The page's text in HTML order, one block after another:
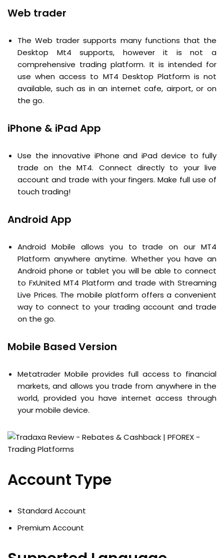
Web trader
The Web trader supports many functions that the
Desktop Mt4 supports, however it is not a
comprehensive trading platform. It is intended for
use when access to MT4 Desktop Platform is not
available, such as in an internet cafe, airport, or on
the go.
iPhone & iPad App
Use the innovative iPhone and iPad device to fully
trade on the MT4. Connect directly to your live
account and trade with your fingers. Make full use of
touch trading!
Android App
Android Mobile allows you to trade on our MT4
Platform anywhere anytime. Whether you have an
Android phone or tablet you will be able to connect
to FxUnited MT4 Platform and trade with Streaming
Live Prices. The mobile platform offers a convenient
way to connect to your trading account and trade
on the go.
Mobile Based Version
Metatrader Mobile provides full access to financial
markets, and allows you trade from anywhere in the
world, provided you have internet access through
your mobile device.
Account Type
Standard Account
Premium Account